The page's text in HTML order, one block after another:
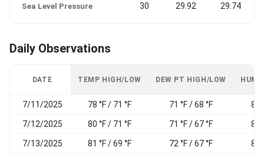
Sea Level Pressure 30 29.92 29.74
Daily Observations
DATE TEMP HIGH/LOW DEW PT HIGH/LOW
7/11/2025 78 °F / 71 °F 71 °F / 68 °F 84
7/12/2025 80 °F / 71 °F 71 °F / 67 °F 84
7/13/2025 81 °F / 69 °F 72 °F / 67 °F 87